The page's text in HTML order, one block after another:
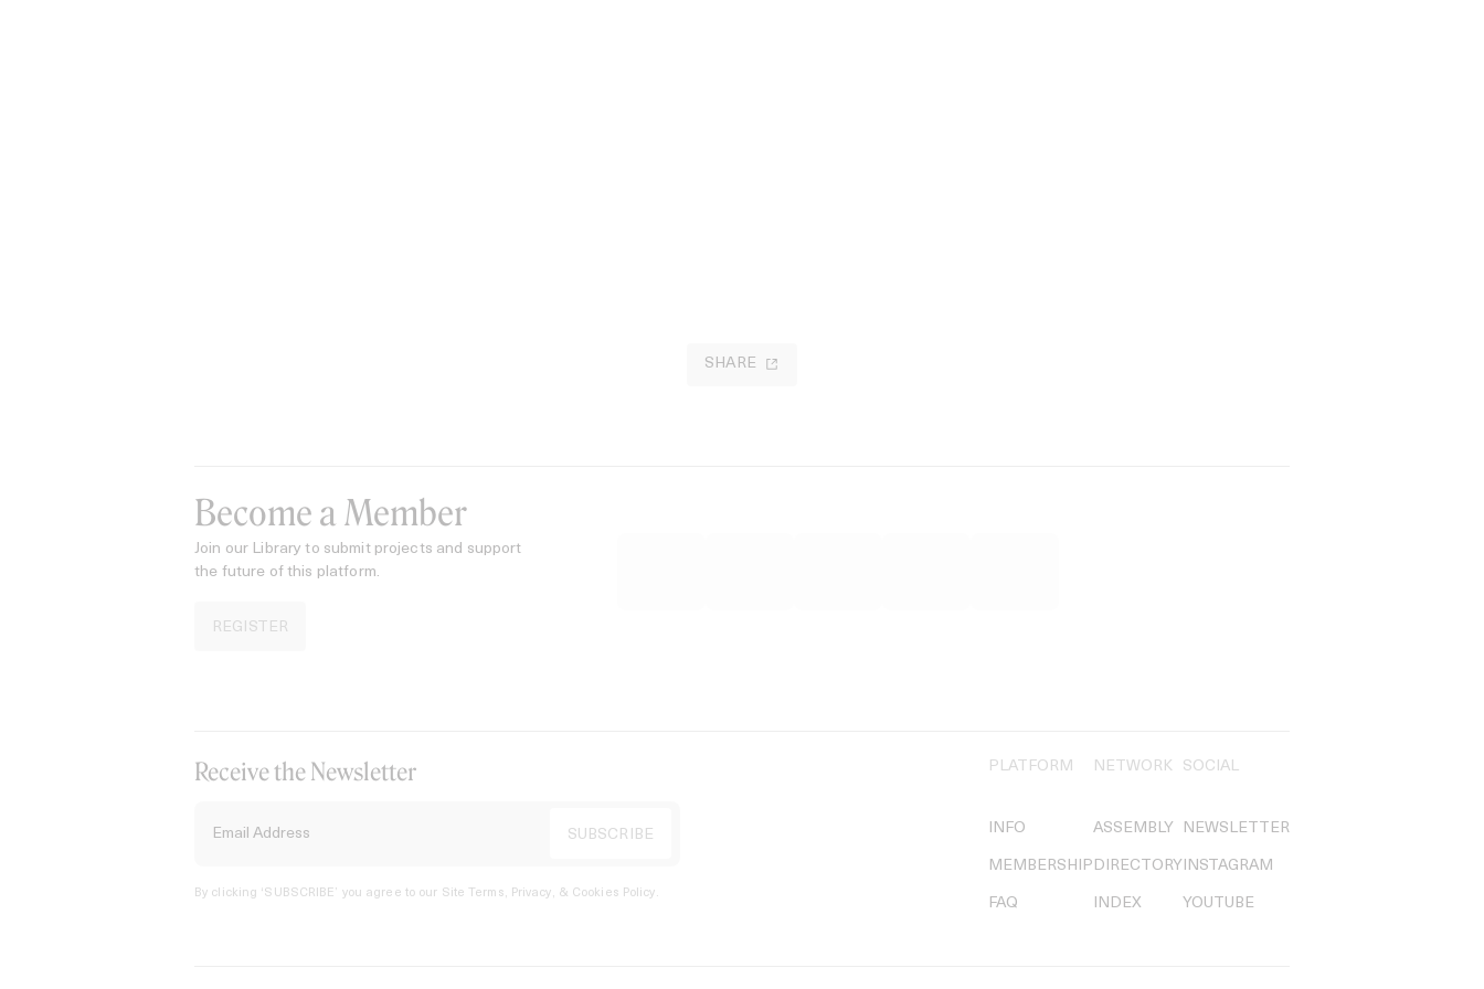
SHARE
Become a Member
Join our Library to submit projects and support
the future of this platform.
REGISTER
Receive the Newsletter
By clicking ‘SUBSCRIBE’ you agree to our Site Terms, Privacy, & Cookies Policy.
PLATFORM
INFO
MEMBERSHIP
FAQ
NETWORK
ASSEMBLY
DIRECTORY
INDEX
SOCIAL
NEWSLETTER
INSTAGRAM
YOUTUBE